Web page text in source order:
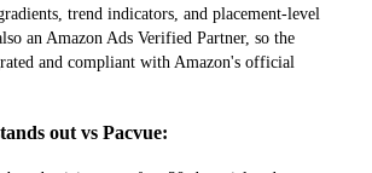
trend indicators, and placement-level
an Amazon Ads Verified Partner, so the
and compliant with Amazon's official
out vs Pacvue: